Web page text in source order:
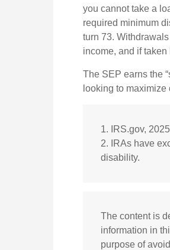
you cannot take a
required minimum
turn 73.
income, and if
The SEP earns the
looking to
1. IRS.gov, 2025
2. IRAs have
disability.
The content is
information in
purpose of